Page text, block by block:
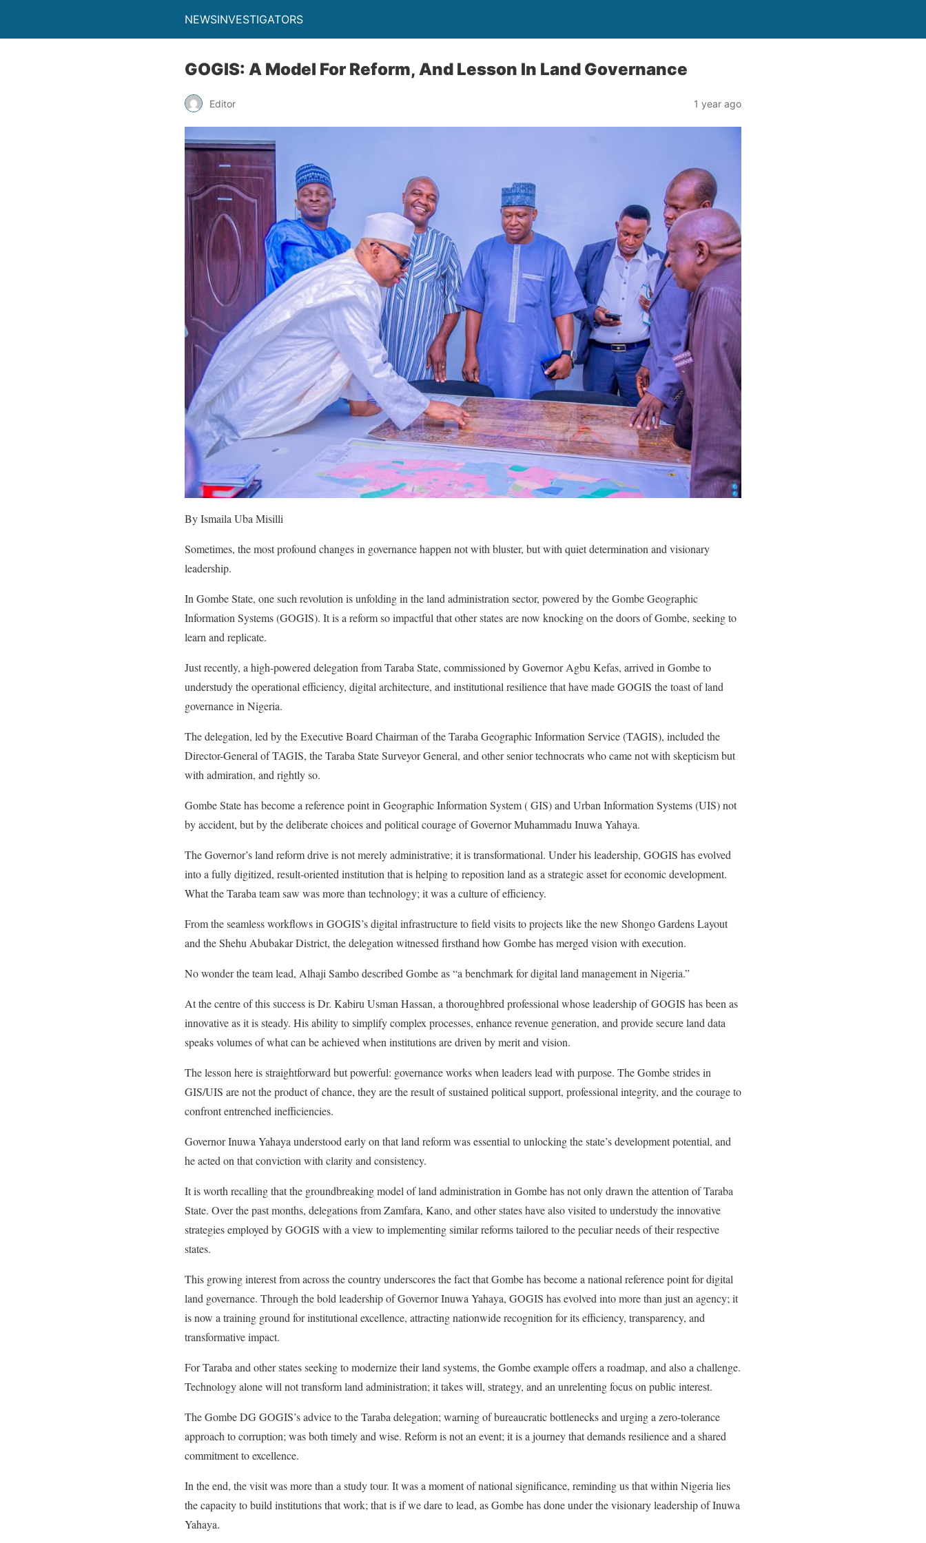
NEWSINVESTIGATORS
GOGIS: A Model For Reform, And Lesson In Land Governance
Editor 1 year ago
By Ismaila Uba Misilli
Sometimes, the most profound changes in governance happen not with bluster, but with quiet determination and visionary
leadership.
In Gombe State, one such revolution is unfolding in the land administration sector, powered by the Gombe Geographic
Information Systems (GOGIS). It is a reform so impactful that other states are now knocking on the doors of Gombe, seeking to
learn and replicate.
Just recently, a high-powered delegation from Taraba State, commissioned by Governor Agbu Kefas, arrived in Gombe to
understudy the operational efficiency, digital architecture, and institutional resilience that have made GOGIS the toast of land
governance in Nigeria.
The delegation, led by the Executive Board Chairman of the Taraba Geographic Information Service (TAGIS), included the
Director-General of TAGIS, the Taraba State Surveyor General, and other senior technocrats who came not with skepticism but
with admiration, and rightly so.
Gombe State has become a reference point in Geographic Information System ( GIS) and Urban Information Systems (UIS) not
by accident, but by the deliberate choices and political courage of Governor Muhammadu Inuwa Yahaya.
The Governor’s land reform drive is not merely administrative; it is transformational. Under his leadership, GOGIS has evolved
into a fully digitized, result-oriented institution that is helping to reposition land as a strategic asset for economic development.
What the Taraba team saw was more than technology; it was a culture of efficiency.
From the seamless workflows in GOGIS’s digital infrastructure to field visits to projects like the new Shongo Gardens Layout
and the Shehu Abubakar District, the delegation witnessed firsthand how Gombe has merged vision with execution.
No wonder the team lead, Alhaji Sambo described Gombe as “a benchmark for digital land management in Nigeria.”
At the centre of this success is Dr. Kabiru Usman Hassan, a thoroughbred professional whose leadership of GOGIS has been as
innovative as it is steady. His ability to simplify complex processes, enhance revenue generation, and provide secure land data
speaks volumes of what can be achieved when institutions are driven by merit and vision.
The lesson here is straightforward but powerful: governance works when leaders lead with purpose. The Gombe strides in
GIS/UIS are not the product of chance, they are the result of sustained political support, professional integrity, and the courage to
confront entrenched inefficiencies.
Governor Inuwa Yahaya understood early on that land reform was essential to unlocking the state’s development potential, and
he acted on that conviction with clarity and consistency.
It is worth recalling that the groundbreaking model of land administration in Gombe has not only drawn the attention of Taraba
State. Over the past months, delegations from Zamfara, Kano, and other states have also visited to understudy the innovative
strategies employed by GOGIS with a view to implementing similar reforms tailored to the peculiar needs of their respective
states.
This growing interest from across the country underscores the fact that Gombe has become a national reference point for digital
land governance. Through the bold leadership of Governor Inuwa Yahaya, GOGIS has evolved into more than just an agency; it
is now a training ground for institutional excellence, attracting nationwide recognition for its efficiency, transparency, and
transformative impact.
For Taraba and other states seeking to modernize their land systems, the Gombe example offers a roadmap, and also a challenge.
Technology alone will not transform land administration; it takes will, strategy, and an unrelenting focus on public interest.
The Gombe DG GOGIS’s advice to the Taraba delegation; warning of bureaucratic bottlenecks and urging a zero-tolerance
approach to corruption; was both timely and wise. Reform is not an event; it is a journey that demands resilience and a shared
commitment to excellence.
In the end, the visit was more than a study tour. It was a moment of national significance, reminding us that within Nigeria lies
the capacity to build institutions that work; that is if we dare to lead, as Gombe has done under the visionary leadership of Inuwa
Yahaya.